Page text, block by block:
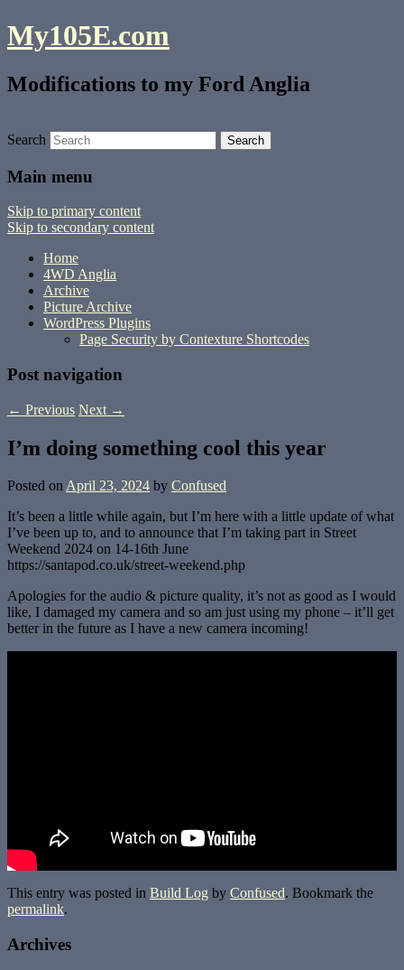
My105E.com
Modifications to my Ford Anglia
Search
Main menu
Skip to primary content
Skip to secondary content
Home
4WD Anglia
Archive
Picture Archive
WordPress Plugins
Page Security by Contexture Shortcodes
Post navigation
← Previous Next →
I’m doing something cool this year
Posted onApril 23, 2024 by Confused
It’s been a little while again, but I’m here with a little update of what
I’ve been up to, and to announce that I’m taking part in Street
Weekend 2024 on 14-16th June
https://santapod.co.uk/street-weekend.php
Apologies for the audio & picture quality, it’s not as good as I would
like, I damaged my camera and so am just using my phone – it’ll get
better in the future as I have a new camera incoming!
This entry was posted in Build Log by Confused. Bookmark the
permalink.
Archives